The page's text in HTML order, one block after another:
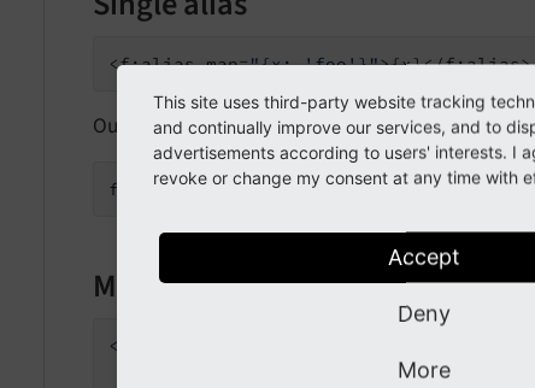
<f:alias map="{x: 'foo'}"
Output:
Multiple mappings
<f:alias map=
This site uses third-party website tracking
and continually improve our services, and to
advertisements according to users' interests. I
revoke or change my consent at any time with
Accept
Deny
More